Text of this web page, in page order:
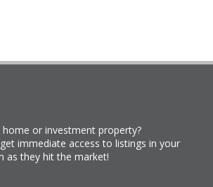
home or investment property?
immediate access to listings in your
as they hit the market!